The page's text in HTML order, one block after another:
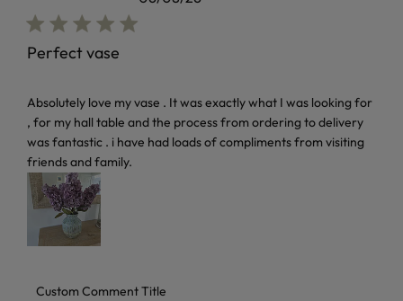
Perfect vase
Absolutely love my vase . It was exactly what I was looking for
, for my hall table and the process from ordering to delivery
was fantastic . i have had loads of compliments from visiting
friends and family.
read more about review content Absolutely love my vase .
Comments by Store Owner on Review by Custom
Custom Comment Title